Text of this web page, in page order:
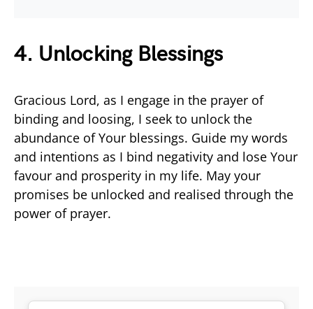
4. Unlocking Blessings
Gracious Lord, as I engage in the prayer of
binding and loosing, I seek to unlock the
abundance of Your blessings. Guide my words
and intentions as I bind negativity and lose Your
favour and prosperity in my life. May your
promises be unlocked and realised through the
power of prayer.